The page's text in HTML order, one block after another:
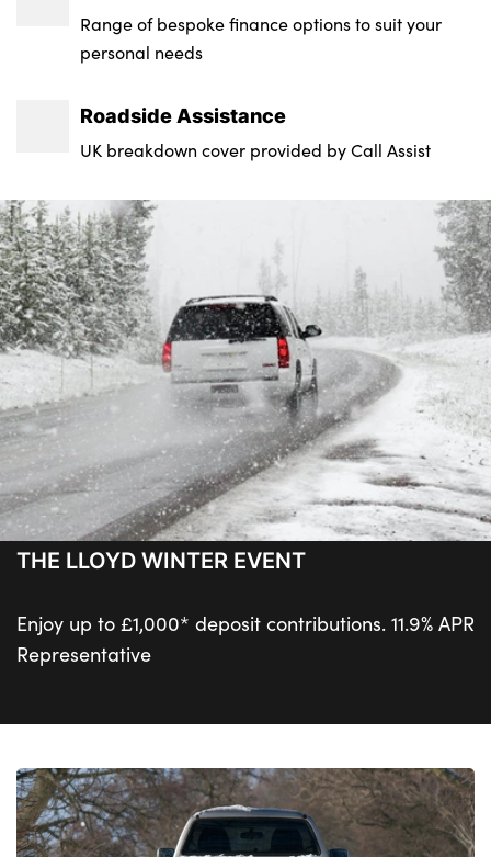
Range of bespoke finance options to suit your
personal needs
Roadside Assistance
UK breakdown cover provided by Call Assist
THE LLOYD WINTER EVENT
Enjoy up to £1,000* deposit contributions. 11.9% APR
Representative